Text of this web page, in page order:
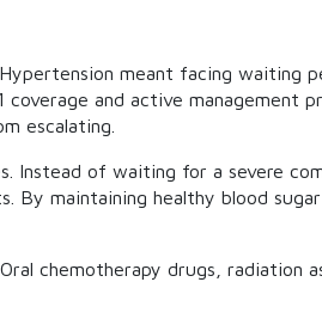
meant facing
and active management
escalating.
Instead of waiting for a severe
By maintaining healthy blood
chemotherapy drugs, radiation